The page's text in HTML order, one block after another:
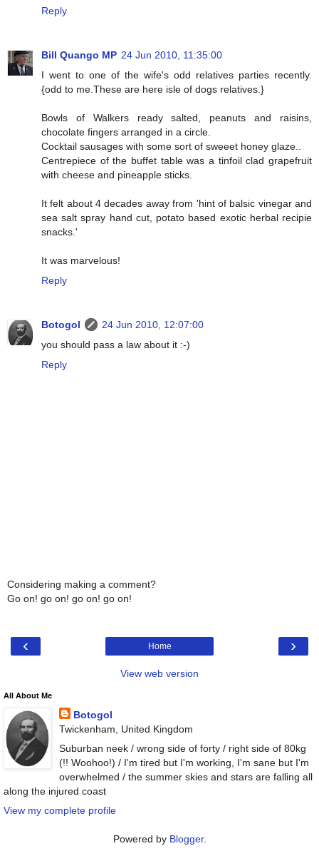
Reply
Bill Quango MP 24 Jun 2010, 11:35:00
I went to one of the wife's odd relatives parties recently.
{odd to me.These are here isle of dogs relatives.}
Bowls of Walkers ready salted, peanuts and raisins,
chocolate fingers arranged in a circle.
Cocktail sausages with some sort of sweeet honey glaze..
Centrepiece of the buffet table was a tinfoil clad grapefruit
with cheese and pineapple sticks.
It felt about 4 decades away from 'hint of balsic vinegar and
sea salt spray hand cut, potato based exotic herbal recipie
snacks.'
It was marvelous!
Reply
Botogol
24 Jun 2010, 12:07:00
you should pass a law about it :-)
Reply
Considering making a comment?
Go on! go on! go on! go on!
‹ ›
Home
View web version
All About Me
Botogol
Twickenham, United Kingdom
Suburban neek / wrong side of forty / right side of 80kg
(!! Woohoo!) / I'm tired but I'm working, I'm sane but I'm
overwhelmed / the summer skies and stars are falling all
along the injured coast
View my complete profile
Powered by Blogger.